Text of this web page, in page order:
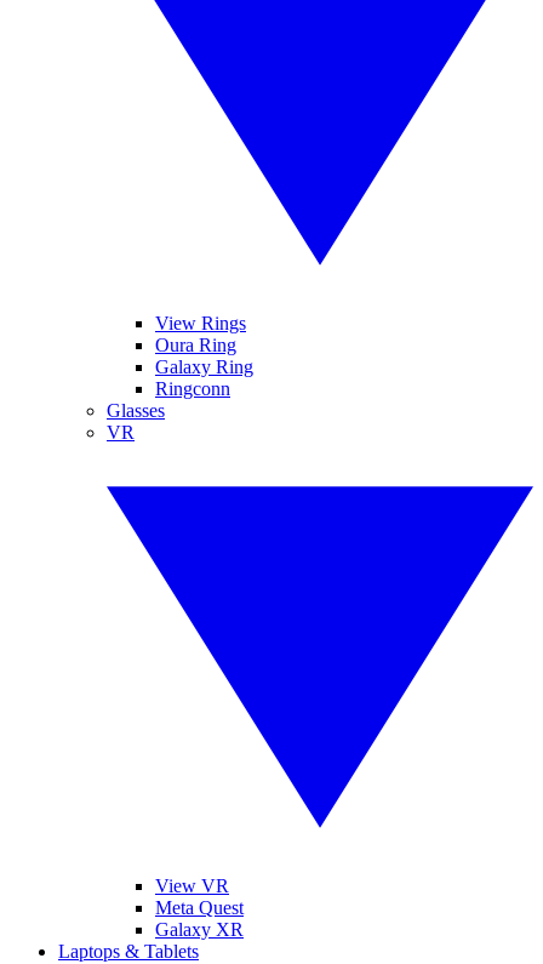
View Rings
Oura Ring
Galaxy Ring
Ringconn
Glasses
VR
View VR
Meta Quest
Galaxy XR
Laptops & Tablets